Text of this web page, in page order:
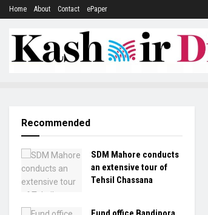
Home About Contact ePaper
Recommended
SDM Mahore conducts
an extensive tour of
Tehsil Chassana